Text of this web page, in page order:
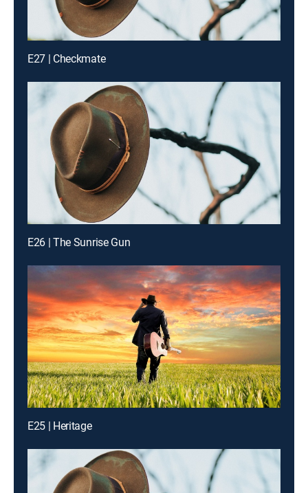
E27 | Checkmate
E26 | The Sunrise Gun
E25 | Heritage